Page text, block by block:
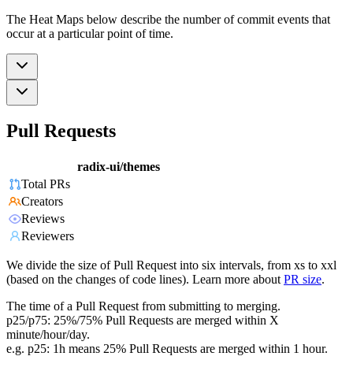
The Heat Maps below describe the number of commit events that
occur at a particular point of time.
Pull Requests
radix-ui/themes
Total PRs
Creators
Reviews
Reviewers
We divide the size of Pull Request into six intervals, from xs to xxl
(based on the changes of code lines). Learn more about PR size.
The time of a Pull Request from submitting to merging.
p25/p75: 25%/75% Pull Requests are merged within X
minute/hour/day.
e.g. p25: 1h means 25% Pull Requests are merged within 1 hour.